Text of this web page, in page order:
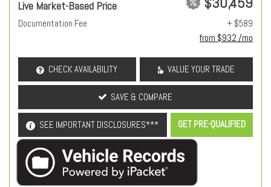
Live Market-Based Price
Documentation Fee
+ $589
from $932 /mo
CHECK AVAILABILITY VALUE YOUR TRADE
SAVE & COMPARE
SEE IMPORTANT DISCLOSURES*** GET PRE-QUALIFIED